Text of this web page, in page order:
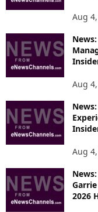
Aug
Aug
Aug
2026